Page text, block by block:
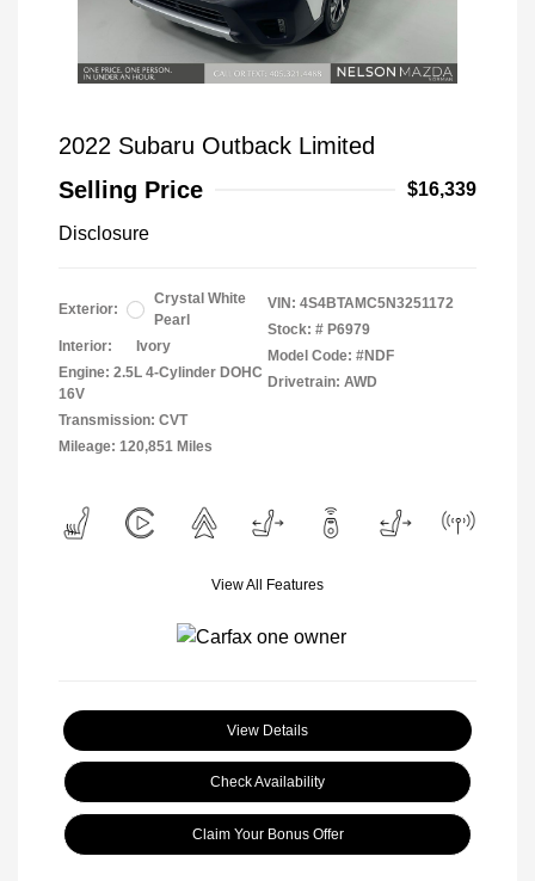
2022 Subaru Outback Limited
Selling Price
$16,339
Disclosure
Exterior:
Crystal White
Pearl
Interior:
Ivory
Engine: 2.5L 4-Cylinder DOHC
16V
Transmission: CVT
Mileage: 120,851 Miles
VIN: 4S4BTAMC5N3251172
Stock: # P6979
Model Code: #NDF
Drivetrain: AWD
View All Features
View Details
Check Availability
Claim Your Bonus Offer